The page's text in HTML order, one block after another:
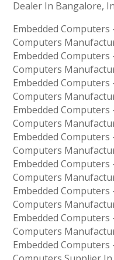
Dealer In Bangalore,
Embedded Computers
Computers
Embedded Computers
Computers
Embedded Computers
Computers
Embedded Computers
Computers
Embedded Computers
Computers
Embedded Computers
Computers
Embedded Computers
Computers
Embedded Computers
Computers
Embedded Computers